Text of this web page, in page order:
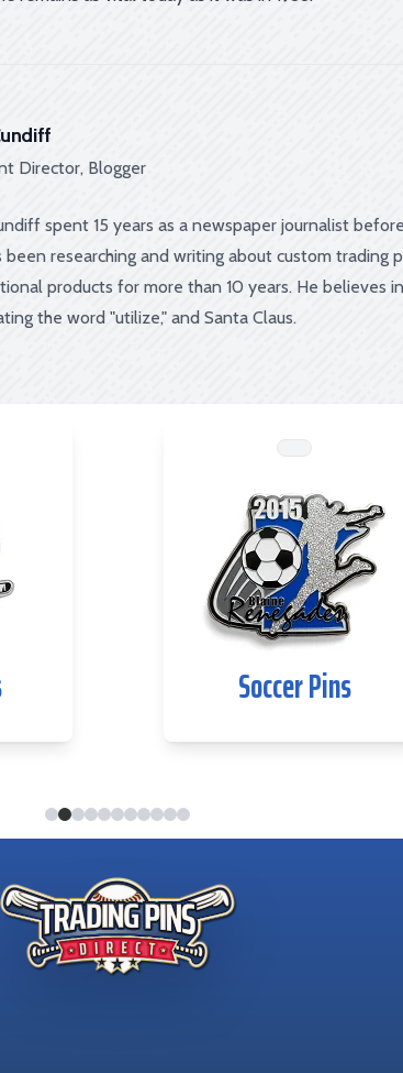
Director, Blogger
spent 15 years as a newspaper journalist
been researching and writing about custom trading
products for more than 10 years. He believes
the word "utilize," and Santa Claus.
Soccer Pins